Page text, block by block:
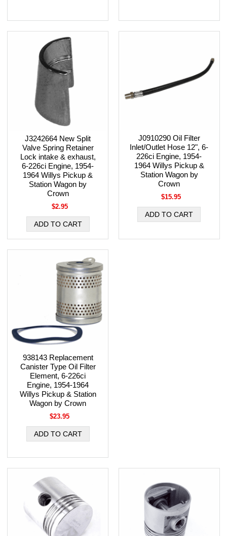
J3242664 New Split
Valve Spring Retainer
Lock intake & exhaust,
6-226ci Engine, 1954-
1964 Willys Pickup &
Station Wagon by
Crown
$2.95
J0910290 Oil Filter
Inlet/Outlet Hose 12", 6-
226ci Engine, 1954-
1964 Willys Pickup &
Station Wagon by
Crown
$15.95
938143 Replacement
Canister Type Oil Filter
Element, 6-226ci
Engine, 1954-1964
Willys Pickup & Station
Wagon by Crown
$23.95